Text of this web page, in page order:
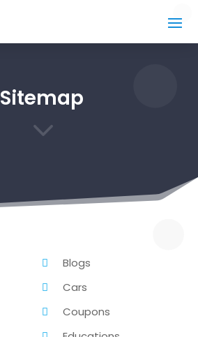
Sitemap
3
Blogs
Cars
Coupons